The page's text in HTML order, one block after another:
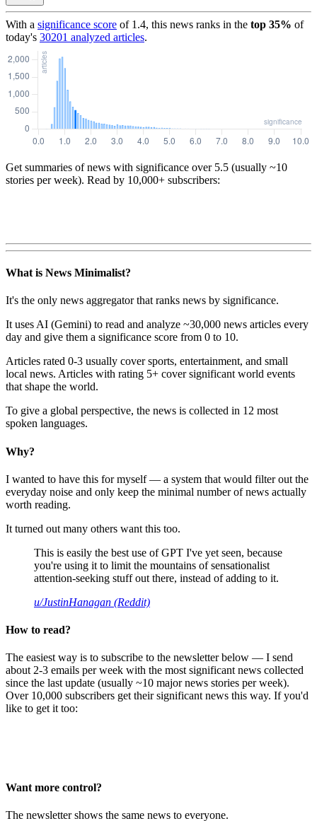
With a significance score of 1.4, this news ranks in the top 35% of
today's 30201 analyzed articles.
Get summaries of news with significance over 5.5 (usually ~10
stories per week). Read by 10,000+ subscribers:
What is News Minimalist?
It's the only news aggregator that ranks news by significance.
It uses AI (Gemini) to read and analyze ~30,000 news articles every
day and give them a significance score from 0 to 10.
Articles rated 0-3 usually cover sports, entertainment, and small
local news. Articles with rating 5+ cover significant world events
that shape the world.
To give a global perspective, the news is collected in 12 most
spoken languages.
Why?
I wanted to have this for myself — a system that would filter out the
everyday noise and only keep the minimal number of news actually
worth reading.
It turned out many others want this too.
This is easily the best use of GPT I've yet seen, because
you're using it to limit the mountains of sensationalist
attention-seeking stuff out there, instead of adding to it.
u/JustinHanagan (Reddit)
How to read?
The easiest way is to subscribe to the newsletter below — I send
about 2-3 emails per week with the most significant news collected
since the last update (usually ~10 major news stories per week).
Over 10,000 subscribers get their significant news this way. If you'd
like to get it too:
Want more control?
The newsletter shows the same news to everyone.